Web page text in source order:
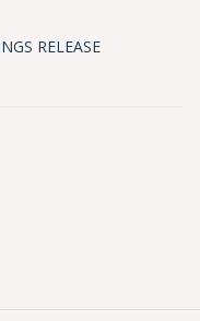
RELEASE